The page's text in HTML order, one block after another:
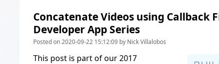
Concatenate Videos using Callback
Developer App Series
Posted on 2020-09-22 15:12:09 by Nick Villalobos
This post is part of our2017